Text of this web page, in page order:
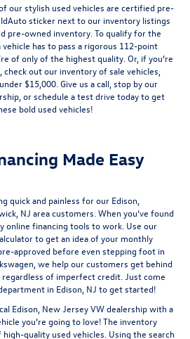
our stylish used vehicles are certified pre-
sticker next to our inventory listings
pre-owned inventory . To qualify for the
has to pass a rigorous 112-point
of only of the highest quality. Or, if you’re
check out our inventory ofsale vehicles
$15,000. Give us a call, stop by our
orschedule a test drive today to get
bold used vehicles!
Made Easy
quick and painless for our Edison,
NJ area customers. When you’ve found
online financing tools to work. Use our
to get an idea of your monthly
approved before even stepping foot in
we help our customers get behind
of imperfect credit. Just come
in Edison, NJ to get started!
Edison, New Jersey VW dealershipwith a
you’re going to love! The inventory
quality used vehicles. Using the search